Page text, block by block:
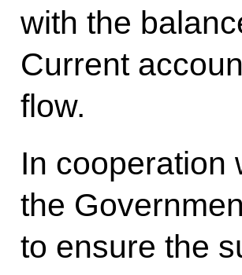
with the
Current
flow.
In cooperation
the
to ensure the